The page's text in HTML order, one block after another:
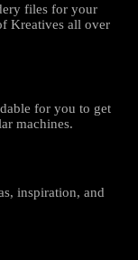
files for your
Kreatives all over
for you to get
machines.
inspiration, and